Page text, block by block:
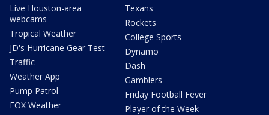
Live Houston-area
webcams
Tropical Weather
JD's Hurricane Gear Test
Traffic
Weather App
Pump Patrol
FOX Weather
Texans
Rockets
College Sports
Dynamo
Dash
Gamblers
Friday Football Fever
Player of the Week